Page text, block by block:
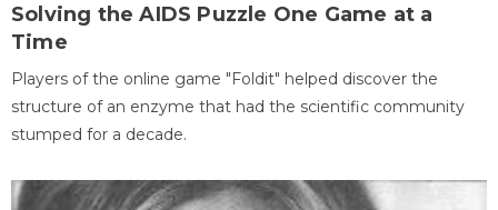
Solving the AIDS Puzzle One Game at a
Time
Players of the online game "Foldit" helped discover the
structure of an enzyme that had the scientific community
stumped for a decade.